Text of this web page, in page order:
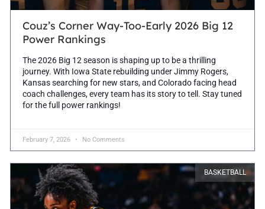
Couz’s Corner Way-Too-Early 2026 Big 12
Power Rankings
The 2026 Big 12 season is shaping up to be a thrilling
journey. With Iowa State rebuilding under Jimmy Rogers,
Kansas searching for new stars, and Colorado facing head
coach challenges, every team has its story to tell. Stay tuned
for the full power rankings!
February 7, 2026 No Comments
BASKETBALL